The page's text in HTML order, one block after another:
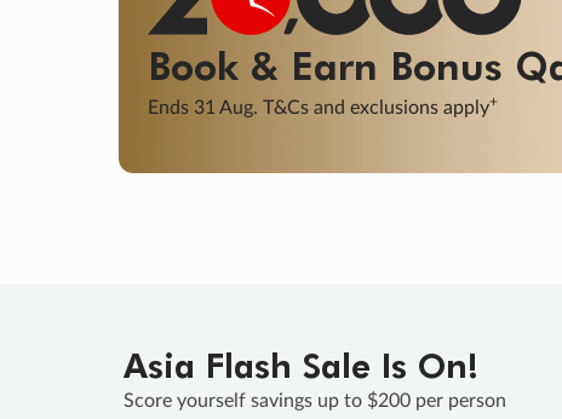
Final savings on now! Sale ends 11 Aug.
Learn More
Asia Flash Sale Is On!
Score yourself savings up to $200 per person